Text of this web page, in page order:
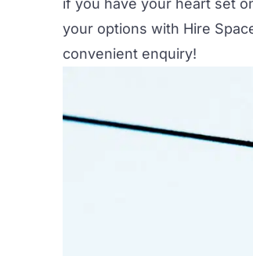
if you have your heart set
your options with Hire
convenient enquiry!